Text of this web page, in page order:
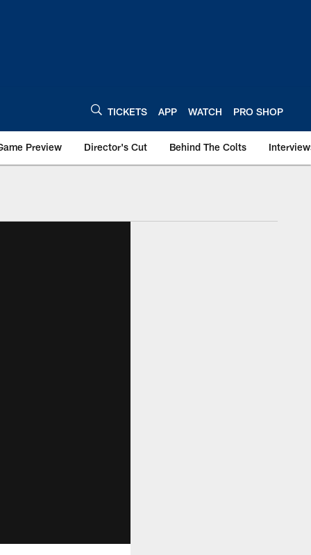
TICKETS APP WATCH PRO SHOP
Preview Director's Cut Behind The Colts